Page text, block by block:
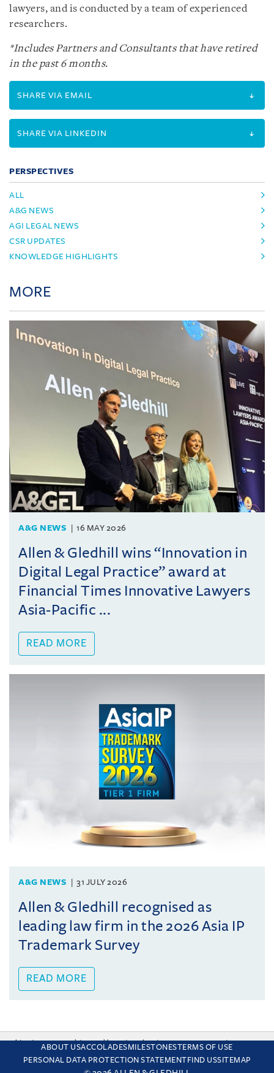
lawyers, and is conducted by a team of experienced
researchers.
*Includes Partners and Consultants that have retired
in the past 6 months.
SHARE VIA EMAIL
SHARE VIA LINKEDIN
PERSPECTIVES
ALL
A&G NEWS
AGI LEGAL NEWS
CSR UPDATES
KNOWLEDGE HIGHLIGHTS
MORE
A&G NEWS 16 MAY 2026
Allen & Gledhill wins “Innovation in
Digital Legal Practice” award at
Financial Times Innovative Lawyers
Asia-Pacific ...
READ MORE
A&G NEWS 31 JULY 2026
Allen & Gledhill recognised as
leading law firm in the 2026 Asia IP
Trademark Survey
READ MORE
ABOUT USACCOLADESMILESTONESTERMS OF USE
PERSONAL DATA PROTECTION STATEMENT FIND USSITEMAP
This site uses cookies and by using the site you are consenting
to this. Find out why we use cookies and how to manage your